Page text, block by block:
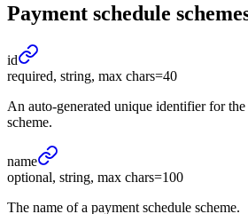
Payment schedule
id
required, string, max chars=40
An auto-generated unique identifier for
scheme.
name
optional, string, max chars=100
The name of a payment schedule scheme.